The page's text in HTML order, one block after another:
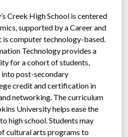
Creek High School is centered
supported by a Career and
is computer technology-based.
Technology provides a
for a cohort of students,
post-secondary
credit and certification in
networking. The curriculum
University helps ease the
high school. Students may
cultural arts programs to